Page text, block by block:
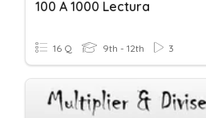
100 A 1000 Lectura
16 Q 9th - 12th 3